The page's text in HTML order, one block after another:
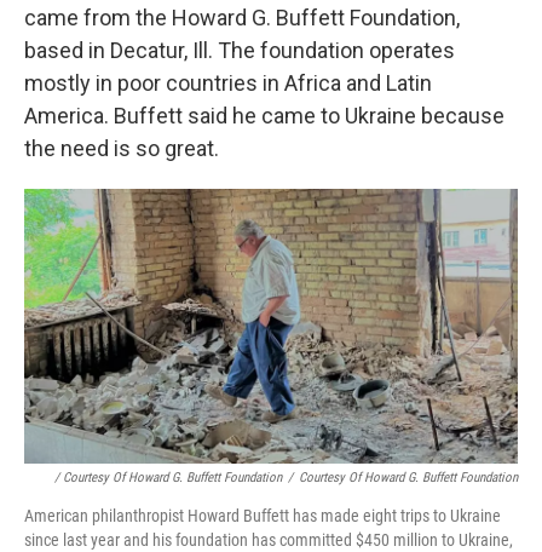
came from the Howard G. Buffett Foundation,
based in Decatur, Ill. The foundation operates
mostly in poor countries in Africa and Latin
America. Buffett said he came to Ukraine because
the need is so great.
/ Courtesy Of Howard G. Buffett Foundation / Courtesy Of Howard G. Buffett Foundation
American philanthropist Howard Buffett has made eight trips to Ukraine
since last year and his foundation has committed $450 million to Ukraine,